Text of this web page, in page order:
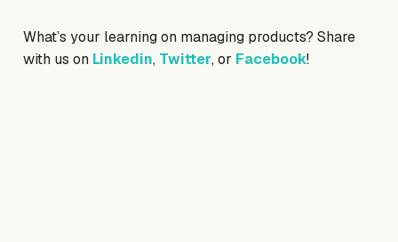
What’s your learning on managing products? Share
with us on Linkedin, Twitter, or Facebook!